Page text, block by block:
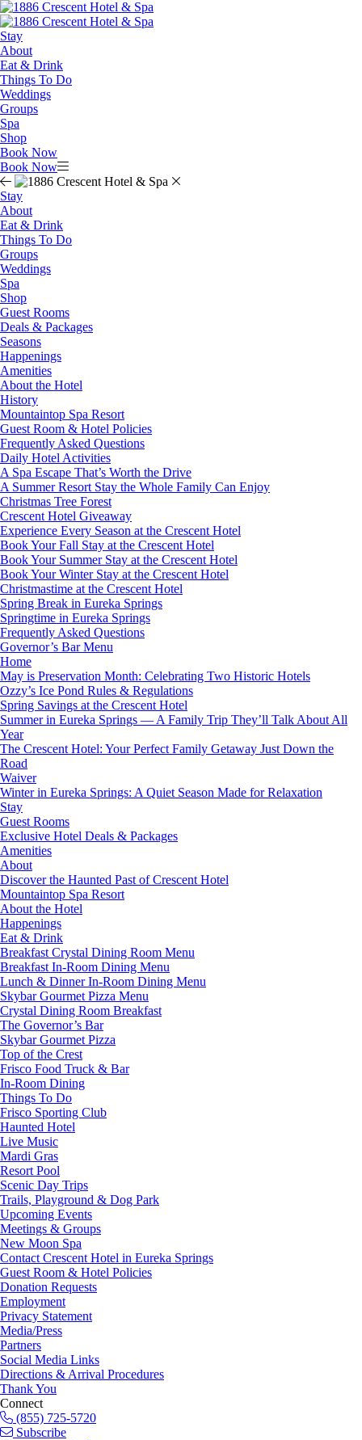
Stay
About
Eat & Drink
Things To Do
Weddings
Groups
Spa
Shop
Book Now
Book Now
Stay
About
Eat & Drink
Things To Do
Groups
Weddings
Spa
Shop
Guest Rooms
Deals & Packages
Seasons
Happenings
Amenities
About the Hotel
History
Mountaintop Spa Resort
Guest Room & Hotel Policies
Frequently Asked Questions
Daily Hotel Activities
A Spa Escape That’s Worth the Drive
A Summer Resort Stay the Whole Family Can Enjoy
Christmas Tree Forest
Crescent Hotel Giveaway
Experience Every Season at the Crescent Hotel
Book Your Fall Stay at the Crescent Hotel
Book Your Summer Stay at the Crescent Hotel
Book Your Winter Stay at the Crescent Hotel
Christmastime at the Crescent Hotel
Spring Break in Eureka Springs
Springtime in Eureka Springs
Frequently Asked Questions
Governor’s Bar Menu
Home
May is Preservation Month: Celebrating Two Historic Hotels
Ozzy’s Ice Pond Rules & Regulations
Spring Savings at the Crescent Hotel
Summer in Eureka Springs — A Family Trip They’ll Talk About All
Year
The Crescent Hotel: Your Perfect Family Getaway Just Down the
Road
Waiver
Winter in Eureka Springs: A Quiet Season Made for Relaxation
Stay
Guest Rooms
Exclusive Hotel Deals & Packages
Amenities
About
Discover the Haunted Past of Crescent Hotel
Mountaintop Spa Resort
About the Hotel
Happenings
Eat & Drink
Breakfast Crystal Dining Room Menu
Breakfast In-Room Dining Menu
Lunch & Dinner In-Room Dining Menu
Skybar Gourmet Pizza Menu
Crystal Dining Room Breakfast
The Governor’s Bar
Skybar Gourmet Pizza
Top of the Crest
Frisco Food Truck & Bar
In-Room Dining
Things To Do
Frisco Sporting Club
Haunted Hotel
Live Music
Mardi Gras
Resort Pool
Scenic Day Trips
Trails, Playground & Dog Park
Upcoming Events
Meetings & Groups
New Moon Spa
Contact Crescent Hotel in Eureka Springs
Guest Room & Hotel Policies
Donation Requests
Employment
Privacy Statement
Media/Press
Partners
Social Media Links
Directions & Arrival Procedures
Thank You
Connect
(855) 725-5720
Subscribe